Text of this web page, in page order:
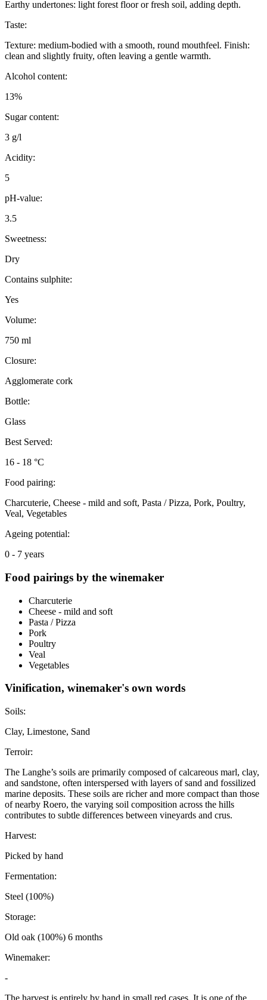
Earthy undertones: light forest floor or fresh soil, adding depth.
Taste:
Texture: medium-bodied with a smooth, round mouthfeel. Finish:
clean and slightly fruity, often leaving a gentle warmth.
Alcohol content:
13%
Sugar content:
3 g/l
Acidity:
5
pH-value:
3.5
Sweetness:
Dry
Contains sulphite:
Yes
Volume:
750 ml
Closure:
Agglomerate cork
Bottle:
Glass
Best Served:
16 - 18 °C
Food pairing:
Charcuterie, Cheese - mild and soft, Pasta / Pizza, Pork, Poultry,
Veal, Vegetables
Ageing potential:
0 - 7 years
Food pairings by the winemaker
Charcuterie
Cheese - mild and soft
Pasta / Pizza
Pork
Poultry
Veal
Vegetables
Vinification, winemaker's own words
Soils:
Clay, Limestone, Sand
Terroir:
The Langhe’s soils are primarily composed of calcareous marl, clay,
and sandstone, often interspersed with layers of sand and fossilized
marine deposits. These soils are richer and more compact than those
of nearby Roero, the varying soil composition across the hills
contributes to subtle differences between vineyards and crus.
Harvest:
Picked by hand
Fermentation:
Steel (100%)
Storage:
Old oak (100%) 6 months
Winemaker:
-